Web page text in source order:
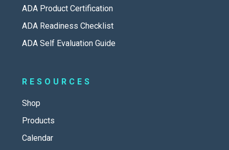
ADA Product Certification
ADA Readiness Checklist
ADA Self Evaluation Guide
RESOURCES
Shop
Products
Calendar